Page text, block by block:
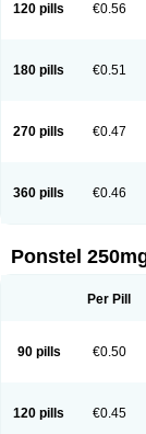
120 pills €0.56
180 pills €0.51
270 pills €0.47
360 pills €0.46
Ponstel
Per Pill
90 pills €0.50
120 pills €0.45